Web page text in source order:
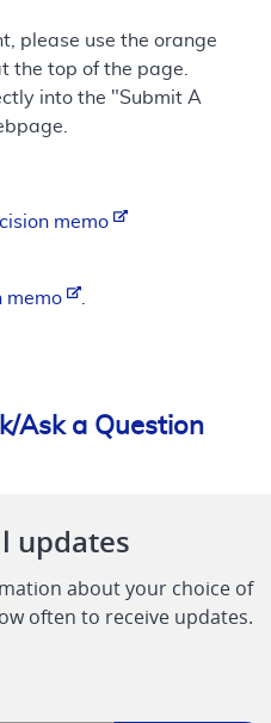
please use the orange
the top of the page.
into the "Submit A
memo
memo
Ask a Question
updates
about your choice of
often to receive updates.